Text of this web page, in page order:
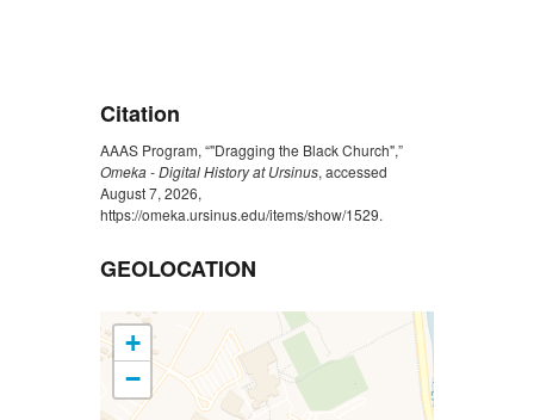
Citation
AAAS Program, “"Dragging the Black Church",”
Omeka - Digital History at Ursinus, accessed
August 7, 2026,
https://omeka.ursinus.edu/items/show/1529.
GEOLOCATION
+
−